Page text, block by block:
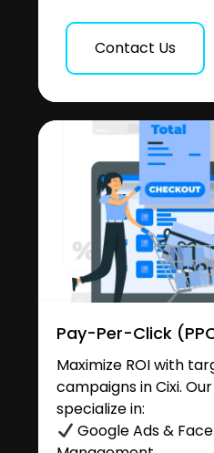
Contact Us
Pay-Per-Click
Maximize ROI with
campaigns in Cixi.
specialize in:
Google Ads &